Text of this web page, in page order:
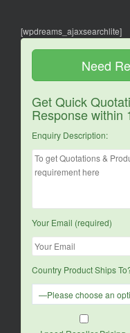
[wpdreams_ajaxsearchlite]
Need
Get Quick
Response within
Enquiry Description:
Your Email (required)
Country Product Ships